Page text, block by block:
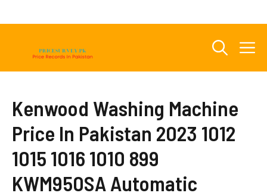
Kenwood Washing Machine
Price In Pakistan 2023 1012
1015 1016 1010 899
KWM950SA Automatic